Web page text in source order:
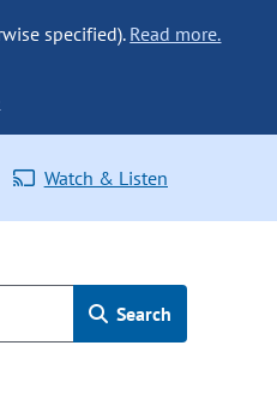
specified). Read more.
Watch & Listen
Search